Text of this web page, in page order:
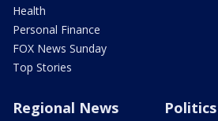
Health
Personal Finance
FOX News Sunday
Top Stories
Regional News Politics